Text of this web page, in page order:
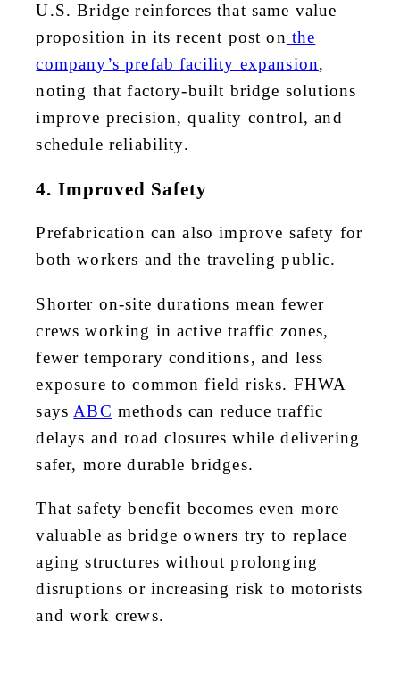
U.S. Bridge reinforces that same value
proposition in its recent post on the
company’s prefab facility expansion,
noting that factory-built bridge solutions
improve precision, quality control, and
schedule reliability.
4. Improved Safety
Prefabrication can also improve safety for
both workers and the traveling public.
Shorter on-site durations mean fewer
crews working in active traffic zones,
fewer temporary conditions, and less
exposure to common field risks. FHWA
says ABC methods can reduce traffic
delays and road closures while delivering
safer, more durable bridges.
That safety benefit becomes even more
valuable as bridge owners try to replace
aging structures without prolonging
disruptions or increasing risk to motorists
and work crews.